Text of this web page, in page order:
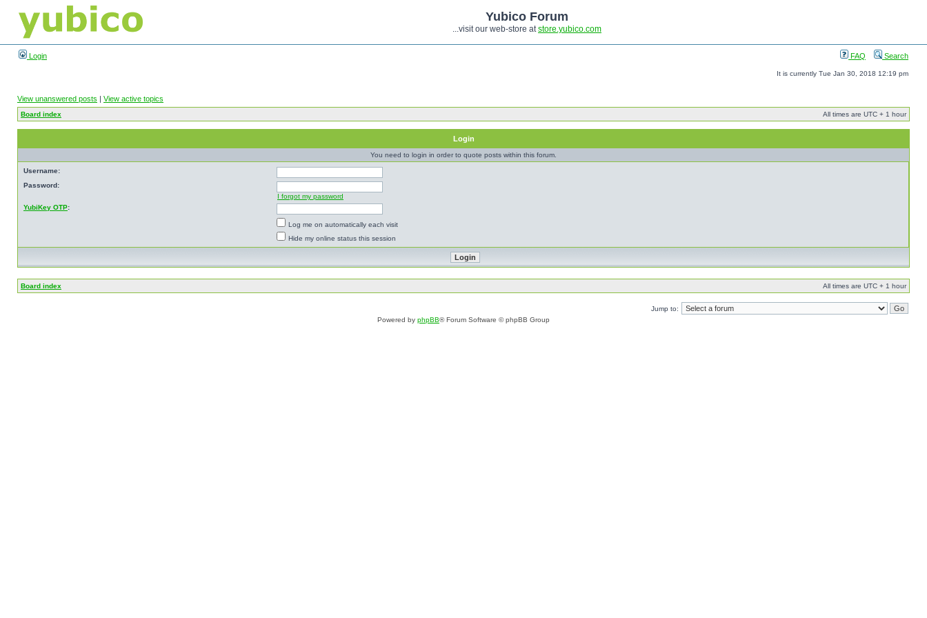
Yubico Forum
...visit our web-store atstore.yubico.com
Login FAQ Search
It is currently Tue Jan 30, 2018 12:19 pm
View unanswered posts | View active topics
Board index All times are UTC + 1 hour
Login
You need to login in order to quote posts within this forum.
Username:
Password:
I forgot my password
YubiKey OTP:
Log me on automatically each visit
Hide my online status this session
Board index All times are UTC + 1 hour
Jump to:
Powered by phpBB® Forum Software © phpBB Group